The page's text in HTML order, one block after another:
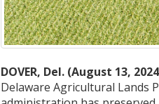
DOVER, Del. (August 13,
Delaware Agricultural Lands